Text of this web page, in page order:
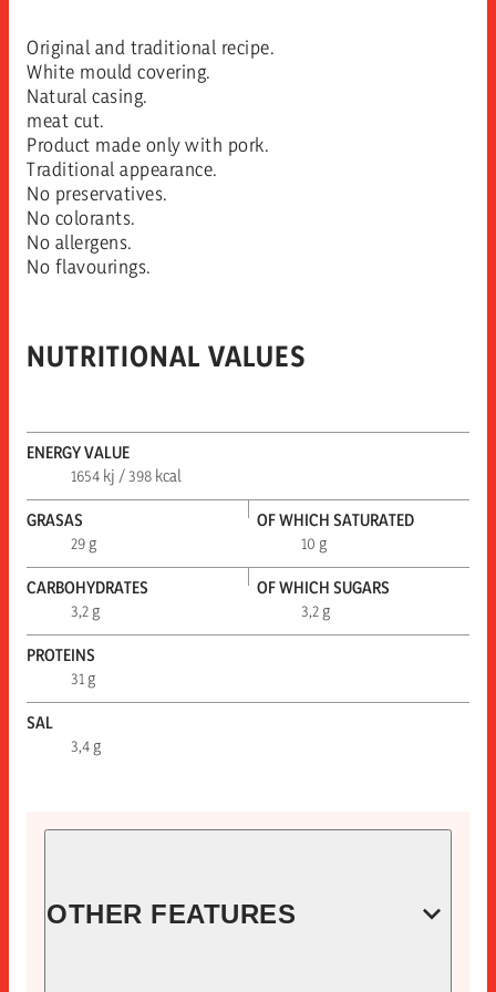
Original and traditional recipe.
White mould covering.
Natural casing.
meat cut.
Product made only with pork.
Traditional appearance.
No preservatives.
No colorants.
No allergens.
No flavourings.
NUTRITIONAL VALUES
ENERGY VALUE
1654 kj / 398 kcal
GRASAS
29 g
OF WHICH SATURATED
10 g
CARBOHYDRATES
3,2 g
OF WHICH SUGARS
3,2 g
PROTEINS
31 g
SAL
3,4 g
OTHER FEATURES